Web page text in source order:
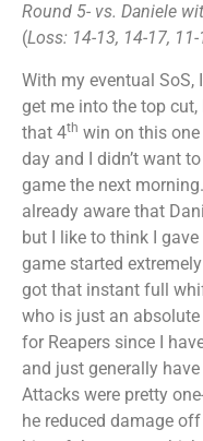
Round 5- vs. Daniele
(Loss: 14-13, 14-17,
With my eventual
get me into the top
that 4th win on this
day and I didn’t want
game the next
already aware that
but I like to think I
game started
got that instant full
who is just an
for Reapers since I
and just generally
Attacks were pretty
he reduced damage off